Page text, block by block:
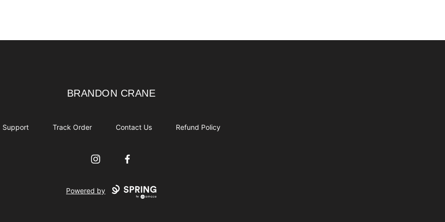
BRANDON CRANE
BRANDON CRANE
Support Track Order Contact Us Refund Policy
InstagramFacebook
Powered by